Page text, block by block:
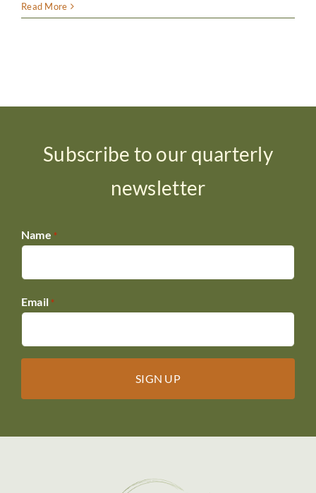
Read More
Subscribe to our quarterly
newsletter
Name *
Email *